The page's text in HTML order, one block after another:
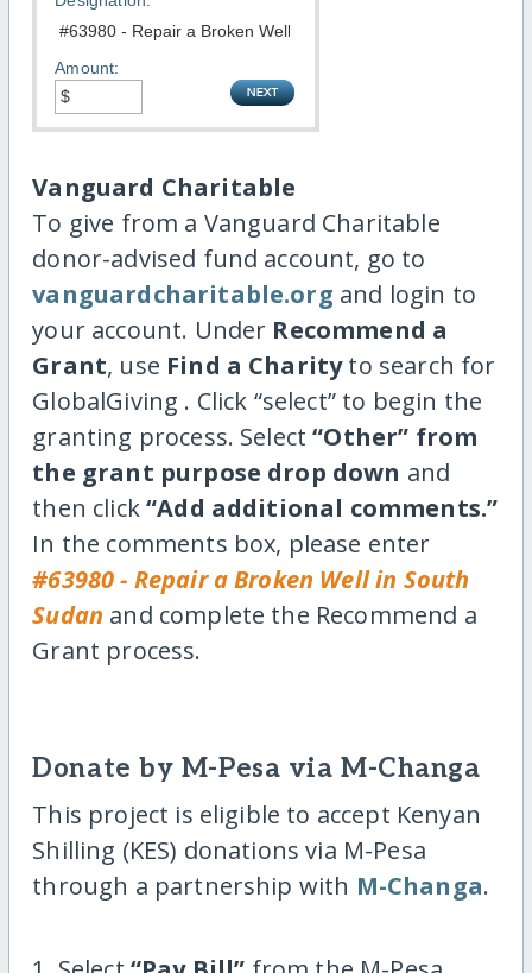
Amount:
Vanguard Charitable
To give from a Vanguard Charitable
donor-advised fund account, go to
vanguardcharitable.org and login to
your account. Under Recommend a
Grant, use Find a Charityto search for
GlobalGiving . Click “select” to begin the
granting process. Select“Other” from
the grant purpose drop down and
then click“Add additional comments.”
In the comments box, please enter
#63980 - Repair a Broken Well in South
Sudan and complete the Recommend a
Grant process.
Donate by M-Pesa via M-Changa
This project is eligible to accept Kenyan
Shilling (KES) donations via M-Pesa
through a partnership with M-Changa.